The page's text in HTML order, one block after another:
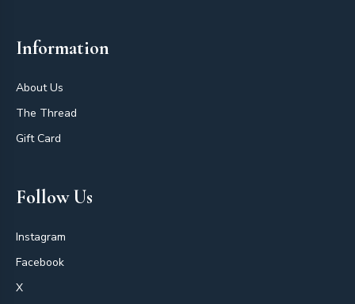
Information
About Us
The Thread
Gift Card
Follow Us
Instagram
Facebook
X